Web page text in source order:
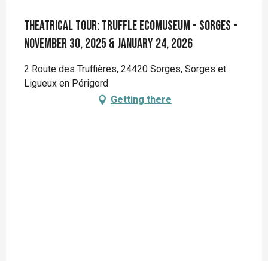
Theatrical tour: Truffle Ecomuseum - Sorges -
November 30, 2025 & January 24, 2026
2 Route des Truffières, 24420 Sorges, Sorges et
Ligueux en Périgord
Getting there